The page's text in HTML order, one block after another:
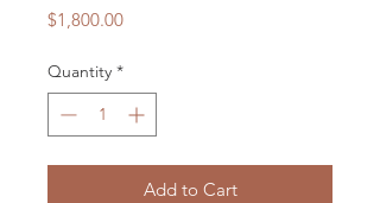
$1,800.00Price
Quantity *
Add to Cart